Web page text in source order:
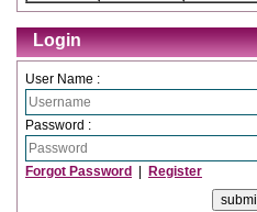
Login
User Name :
Password :
Forgot Password Register